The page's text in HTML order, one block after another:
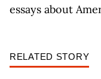
essays about
RELATED STORY